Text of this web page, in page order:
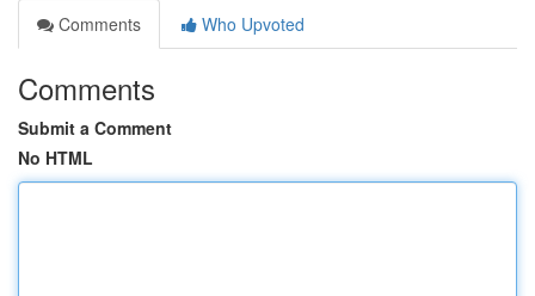
Comments
Who Upvoted
Comments
Submit a Comment
No HTML